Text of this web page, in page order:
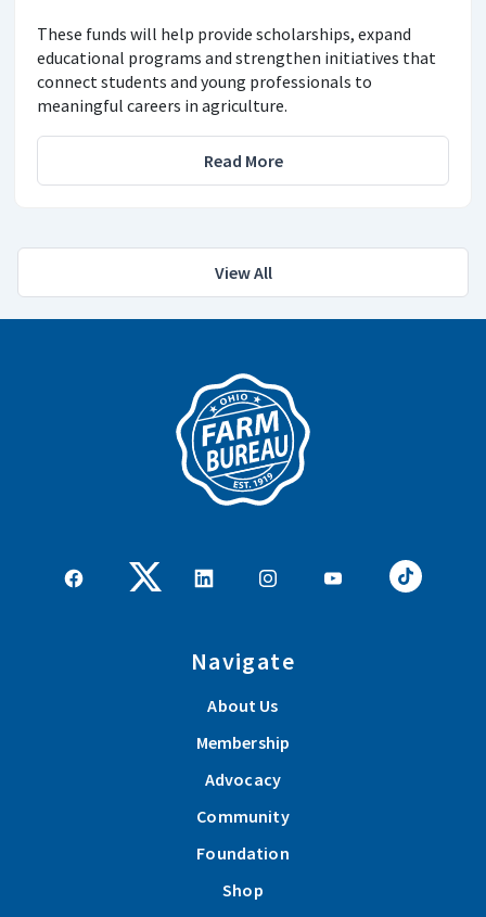
These funds will help provide scholarships, expand
educational programs and strengthen initiatives that
connect students and young professionals to
meaningful careers in agriculture.
Read More
View All
Navigate
About Us
Membership
Advocacy
Community
Foundation
Shop